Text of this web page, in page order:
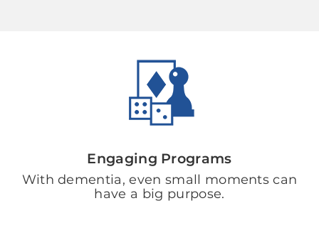
Engaging Programs
With dementia, even small moments can
have a big purpose.